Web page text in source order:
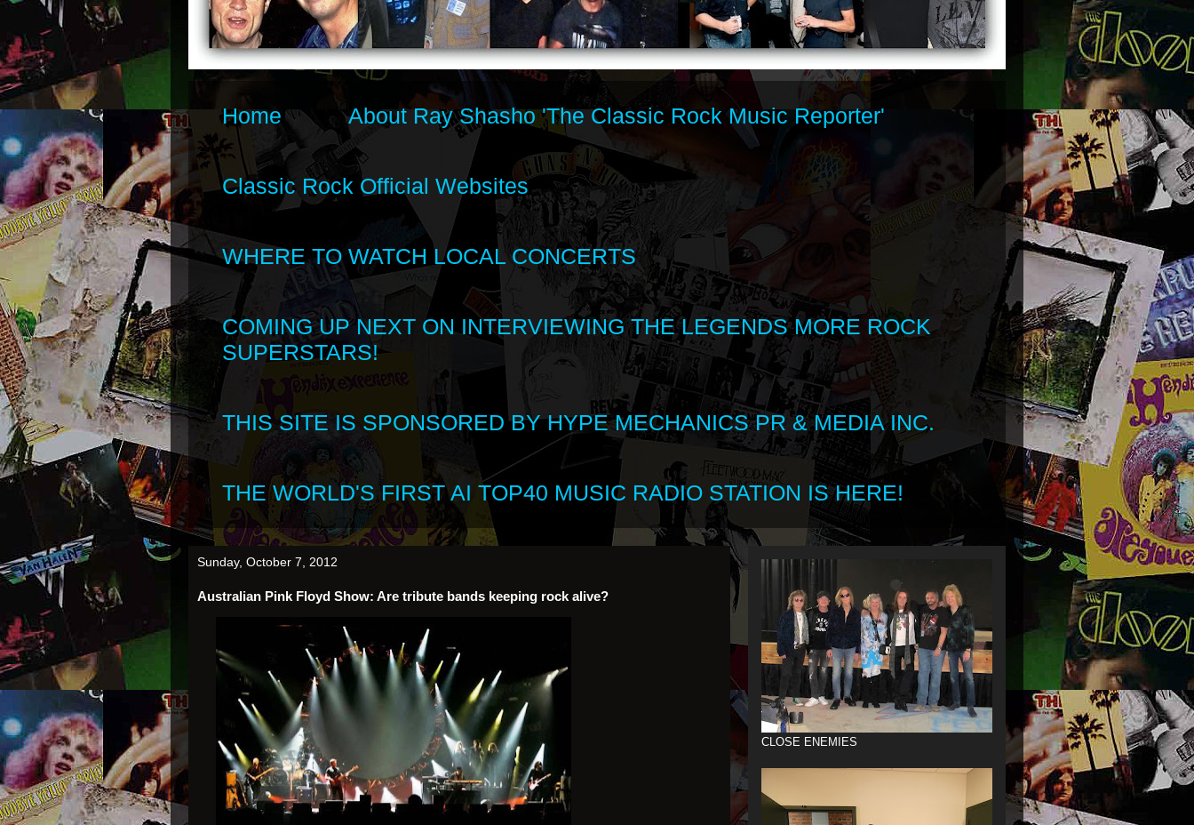
Home About Ray Shasho 'The Classic Rock Music Reporter'
Classic Rock Official Websites
WHERE TO WATCH LOCAL CONCERTS
COMING UP NEXT ON INTERVIEWING THE LEGENDS MORE ROCK
SUPERSTARS!
THIS SITE IS SPONSORED BY HYPE MECHANICS PR & MEDIA INC.
THE WORLD'S FIRST AI TOP40 MUSIC RADIO STATION IS HERE!
Sunday, October 7, 2012
Australian Pink Floyd Show: Are tribute bands keeping rock alive?
CLOSE ENEMIES